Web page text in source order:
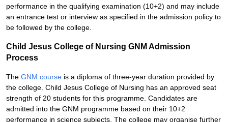
performance in the qualifying examination (10+2) and may include
an entrance test or interview as specified in the admission policy to
be followed by the college.
Child Jesus College of Nursing GNM Admission
Process
The GNM course is a diploma of three-year duration provided by
the college. Child Jesus College of Nursing has an approved seat
strength of 20 students for this programme. Candidates are
admitted into the GNM programme based on their 10+2
performance in science subjects. The college may organise further